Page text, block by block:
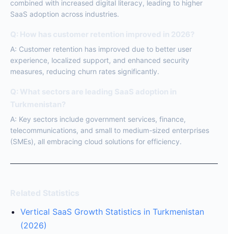
combined with increased digital literacy, leading to higher
SaaS adoption across industries.
Q: How has customer retention improved in 2026?
A: Customer retention has improved due to better user
experience, localized support, and enhanced security
measures, reducing churn rates significantly.
Q: What sectors are leading SaaS adoption in
Turkmenistan?
A: Key sectors include government services, finance,
telecommunications, and small to medium-sized enterprises
(SMEs), all embracing cloud solutions for efficiency.
Related Statistics
Vertical SaaS Growth Statistics in Turkmenistan
(2026)